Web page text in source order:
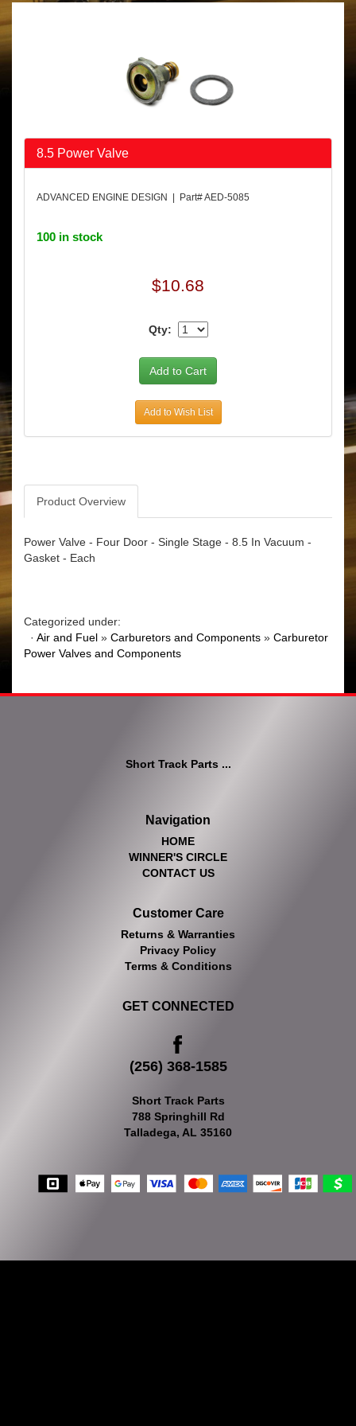
8.5 Power Valve
ADVANCED ENGINE DESIGN | Part# AED-5085
100 in stock
$10.68
Qty:
Add to Wish List
Product Overview
Power Valve - Four Door - Single Stage - 8.5 In Vacuum -
Gasket - Each
Categorized under:
· Air and Fuel » Carburetors and Components » Carburetor
Power Valves and Components
Short Track Parts ...
Navigation
HOME
WINNER'S CIRCLE
CONTACT US
Customer Care
Returns & Warranties
Privacy Policy
Terms & Conditions
GET CONNECTED
(256) 368-1585
Short Track Parts
788 Springhill Rd
Talladega, AL 35160